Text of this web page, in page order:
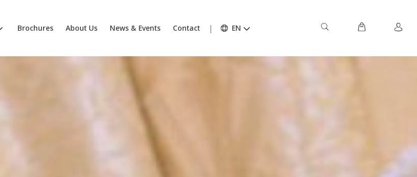
Brochures About Us News & Events Contact EN